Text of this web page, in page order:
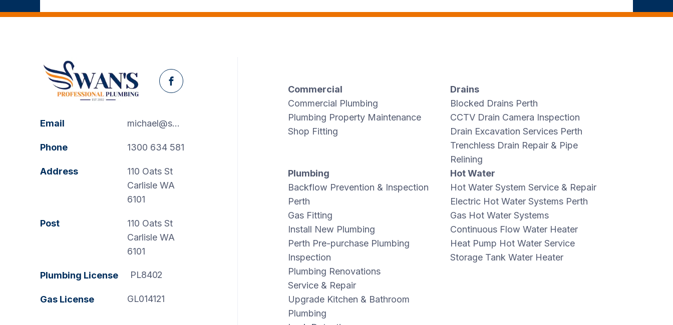
Facebook
Email michael@swanspp.com.au
Phone 1300 634 581
Address
110 Oats St
Carlisle WA
6101
Post
110 Oats St
Carlisle WA
6101
Plumbing License PL8402
Gas License GL014121
Commercial
Commercial Plumbing
Plumbing Property Maintenance
Shop Fitting
Drains
Blocked Drains Perth
CCTV Drain Camera Inspection
Drain Excavation Services Perth
Trenchless Drain Repair & Pipe
Relining
Plumbing
Backflow Prevention & Inspection
Perth
Gas Fitting
Install New Plumbing
Perth Pre-purchase Plumbing
Inspection
Plumbing Renovations
Service & Repair
Upgrade Kitchen & Bathroom
Plumbing
Hot Water
Hot Water System Service & Repair
Electric Hot Water Systems Perth
Gas Hot Water Systems
Continuous Flow Water Heater
Heat Pump Hot Water Service
Storage Tank Water Heater